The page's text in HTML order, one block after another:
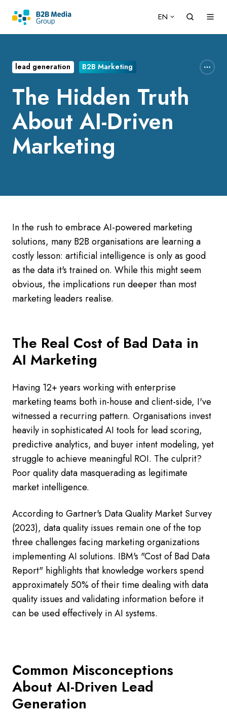
EN
lead generation B2B Marketing
The Hidden Truth
About AI-Driven
Marketing
In the rush to embrace AI-powered marketing
solutions, many B2B organisations are learning a
costly lesson: artificial intelligence is only as good
as the data it's trained on. While this might seem
obvious, the implications run deeper than most
marketing leaders realise.
The Real Cost of Bad Data in
AI Marketing
Having 12+ years working with enterprise
marketing teams both in-house and client-side, I've
witnessed a recurring pattern. Organisations invest
heavily in sophisticated AI tools for lead scoring,
predictive analytics, and buyer intent modeling, yet
struggle to achieve meaningful ROI. The culprit?
Poor quality data masquerading as legitimate
market intelligence.
According to Gartner's Data Quality Market Survey
(2023), data quality issues remain one of the top
three challenges facing marketing organizations
implementing AI solutions. IBM's "Cost of Bad Data
Report" highlights that knowledge workers spend
approximately 50% of their time dealing with data
quality issues and validating information before it
can be used effectively in AI systems.
Common Misconceptions
About AI-Driven Lead
Generation